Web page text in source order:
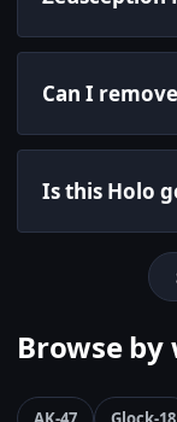
Can I
Is this Holo
Browse by